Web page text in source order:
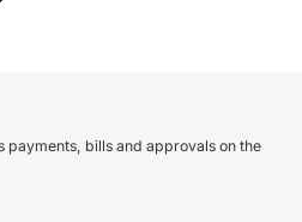
payments, bills and approvals on the